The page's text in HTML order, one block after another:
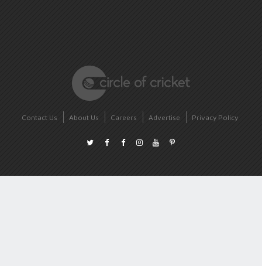
Contact Us About Us Careers Advertise Privacy Policy